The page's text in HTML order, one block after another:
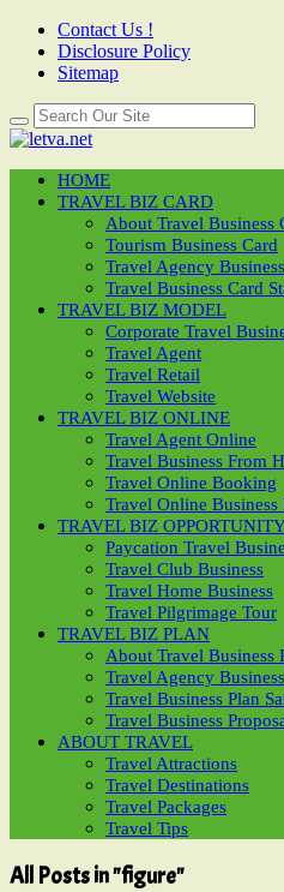
Contact Us !
Disclosure Policy
Sitemap
HOME
TRAVEL BIZ CARD
About Travel Business
Tourism Business Card
Travel Agency
Travel Business Card
TRAVEL BIZ MODEL
Corporate Travel
Travel Agent
Travel Retail
Travel Website
TRAVEL BIZ ONLINE
Travel Agent Online
Travel Business From
Travel Online Booking
Travel Online Business
TRAVEL BIZ
Paycation Travel
Travel Club Business
Travel Home Business
Travel Pilgrimage Tour
TRAVEL BIZ PLAN
About Travel Business
Travel Agency
Travel Business Plan
Travel Business
ABOUT TRAVEL
Travel Attractions
Travel Destinations
Travel Packages
Travel Tips
All Posts in "figure"